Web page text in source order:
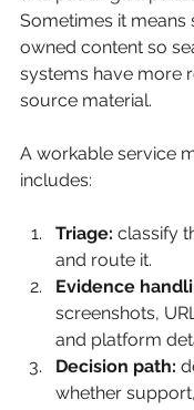
Sometimes it means
owned content so
systems have more
source material.
A workable service
includes:
Triage: classify
and route it.
Evidence
screenshots,
and platform
Decision path:
whether